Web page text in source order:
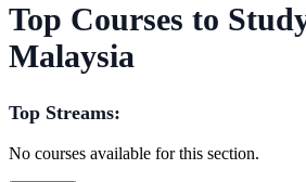
Top Courses to
Malaysia
Top Streams:
No courses available for this section.